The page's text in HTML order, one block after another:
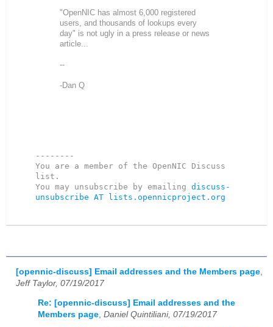
"OpenNIC has almost 6,000 registered
users, and thousands of lookups every
day" is not ugly in a press release or news
article...
--
-Dan Q
--------
You are a member of the OpenNIC Discuss
list.
You may unsubscribe by emailing discuss-
unsubscribe AT lists.opennicproject.org
[opennic-discuss] Email addresses and the Members page
Jeff Taylor, 07/19/2017
Re: [opennic-discuss] Email addresses and the
Members page, Daniel Quintiliani, 07/19/2017